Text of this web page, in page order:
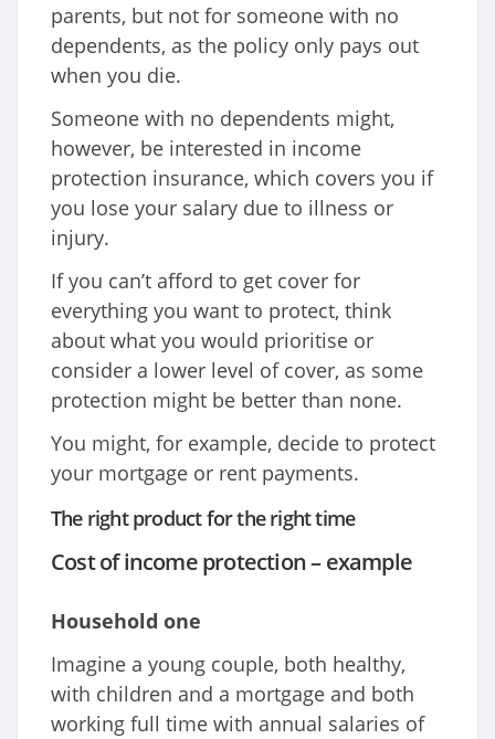
parents, but not for someone with no
dependents, as the policy only pays out
when you die.
Someone with no dependents might,
however, be interested in income
protection insurance, which covers you if
you lose your salary due to illness or
injury.
If you can’t afford to get cover for
everything you want to protect, think
about what you would prioritise or
consider a lower level of cover, as some
protection might be better than none.
You might, for example, decide to protect
your mortgage or rent payments.
The right product for the right time
Cost of income protection – example
Household one
Imagine a young couple, both healthy,
with children and a mortgage and both
working full time with annual salaries of